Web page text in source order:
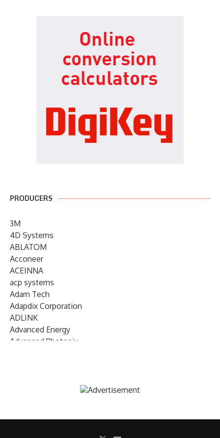
PRODUCERS
3M
4D Systems
ABLATOM
Acconeer
ACEINNA
acp systems
Adam Tech
Adapdix Corporation
ADLINK
Advanced Energy
Advanced Photonix
AIRMAR Technology